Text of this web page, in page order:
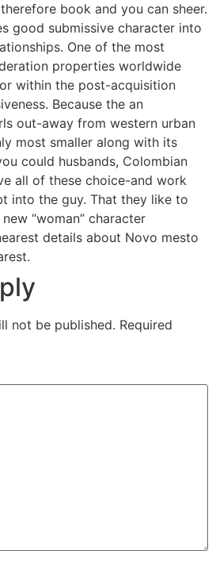
book and you can sheer.
good submissive character into
One of the most
properties worldwide
within the post-acquisition
Because the an
out-away from western urban
most smaller along with its
could husbands, Colombian
all of these choice-and work
into the guy. That they like to
“woman” character
details about Novo mesto
not be published. Required